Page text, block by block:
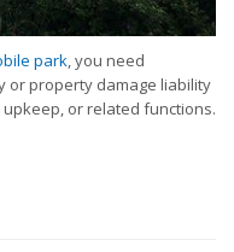
park, you need
or property damage liability
or related functions.